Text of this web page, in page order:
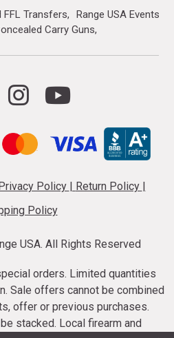
FFL Transfers
Range USA Events
Carry Guns
Policy | Return Policy |
Policy
USA. All Rights Reserved
orders. Limited quantities
Sale offers cannot be combined
offer or previous purchases.
stacked. Local firearm and